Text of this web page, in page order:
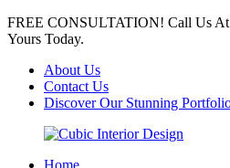
FREE CONSULTATION! Call Us At
Yours Today.
About Us
Contact Us
Discover Our Stunning
Home